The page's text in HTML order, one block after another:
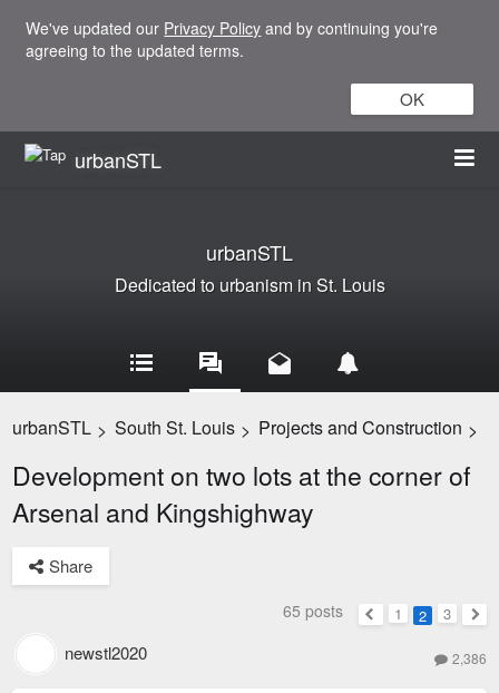
We've updated our Privacy Policy and by continuing you're
agreeing to the updated terms.
OK
urbanSTL
urbanSTL
Dedicated to urbanism in St. Louis
urbanSTL > South St. Louis > Projects and Construction >
Development on two lots at the corner of
Arsenal and Kingshighway
Share
65 posts
Previous
1 2
3
newstl2020 2,386